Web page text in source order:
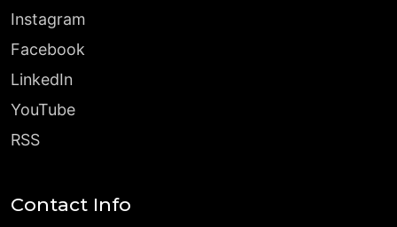
Instagram
Facebook
LinkedIn
YouTube
RSS
Contact Info